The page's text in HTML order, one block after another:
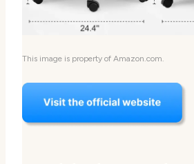
This image is property of Amazon.com.